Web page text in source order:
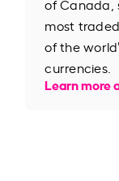
of Canada,
most
of the
currencies.
Learn more